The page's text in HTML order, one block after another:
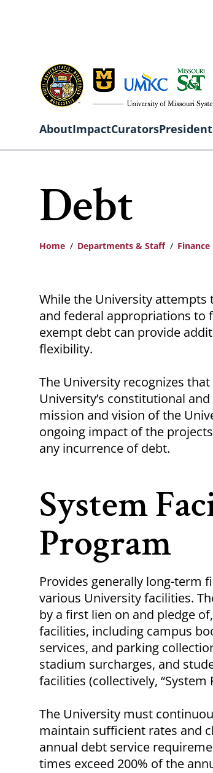
content
navigation
AboutImpactCuratorsPresident
Debt
Breadcrumb
Home Departments & Staff Finance
While the University
and federal appropriations to
exempt debt can provide
flexibility.
The University recognizes
University’s constitutional
mission and vision of the
ongoing impact of the
any incurrence of debt.
System
Program
Provides generally long-term
various University facilities.
by a first lien on and pledge
facilities, including campus
services, and parking
stadium surcharges, and
facilities (collectively, “System
The University must
maintain sufficient rates and
annual debt service
times exceed 200% of the